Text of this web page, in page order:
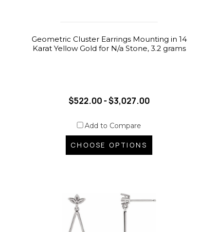
Geometric Cluster Earrings Mounting in 14
Karat Yellow Gold for N/a Stone, 3.2 grams
$522.00 - $3,027.00
Add to Compare
CHOOSE OPTIONS